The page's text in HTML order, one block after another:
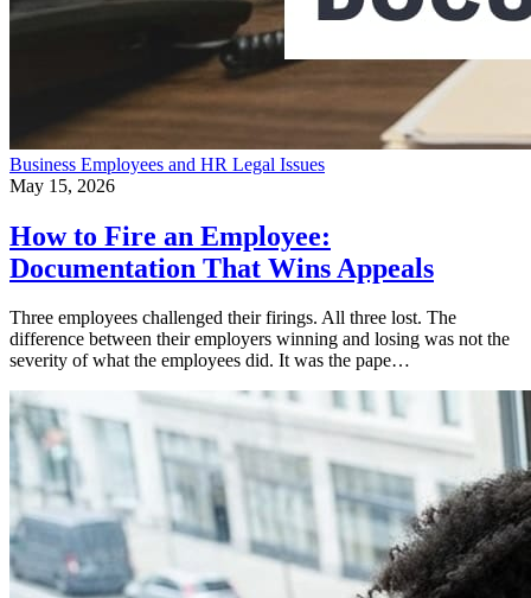
Business Employees and HR Legal Issues
May 15, 2026
How to Fire an Employee:
Documentation That Wins Appeals
Three employees challenged their firings. All three lost. The
difference between their employers winning and losing was not the
severity of what the employees did. It was the pape…